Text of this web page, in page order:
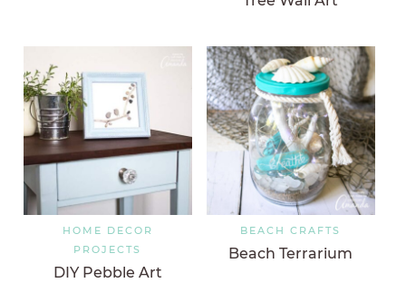
HOME DECOR
PROJECTS
DIY Pebble Art
BEACH CRAFTS
Beach Terrarium